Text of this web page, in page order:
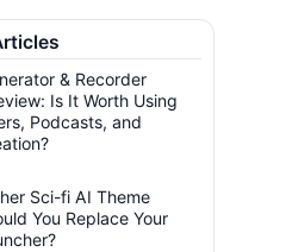
& Recorder
Is It Worth Using
Podcasts, and
Sci-fi AI Theme
You Replace Your